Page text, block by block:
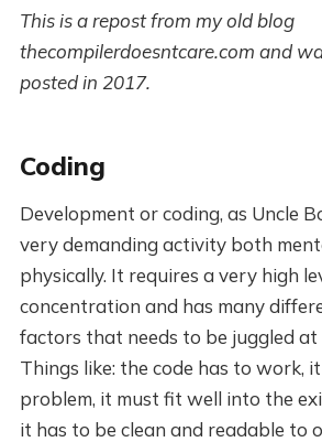
This is a repost from my old blog
thecompilerdoesntcare.com and
posted in 2017.
Coding
Development or coding, as Uncle
very demanding activity both
physically. It requires a very high
concentration and has many
factors that needs to be juggled at
Things like: the code has to work,
problem, it must fit well into the
it has to be clean and readable to